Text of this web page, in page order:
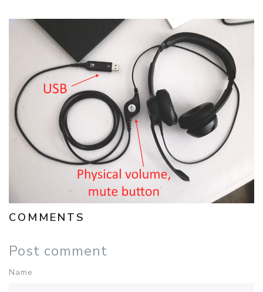
COMMENTS
Post comment
Name